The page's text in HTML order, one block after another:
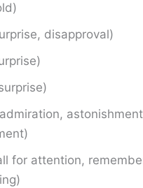
disapproval)
for attention,